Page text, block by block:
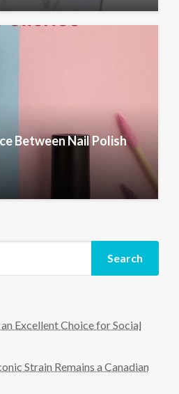
Between Nail Polish
Search
Excellent Choice for Social
Strain Remains a Canadian